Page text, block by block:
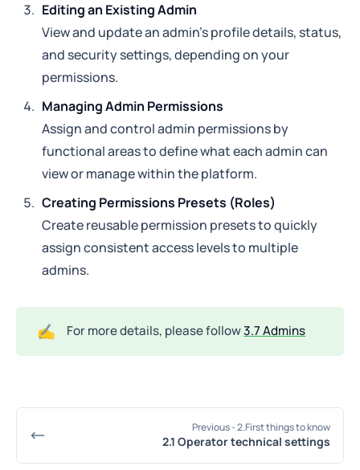
Editing an Existing Admin
View and update an admin’s profile details, status,
and security settings, depending on your
permissions.
Managing Admin Permissions
Assign and control admin permissions by
functional areas to define what each admin can
view or manage within the platform.
Creating Permissions Presets (Roles)
Create reusable permission presets to quickly
assign consistent access levels to multiple
admins.
✍️ For more details, please follow3.7 Admins
Previous- 2.First things to know
2.1 Operator technical settings